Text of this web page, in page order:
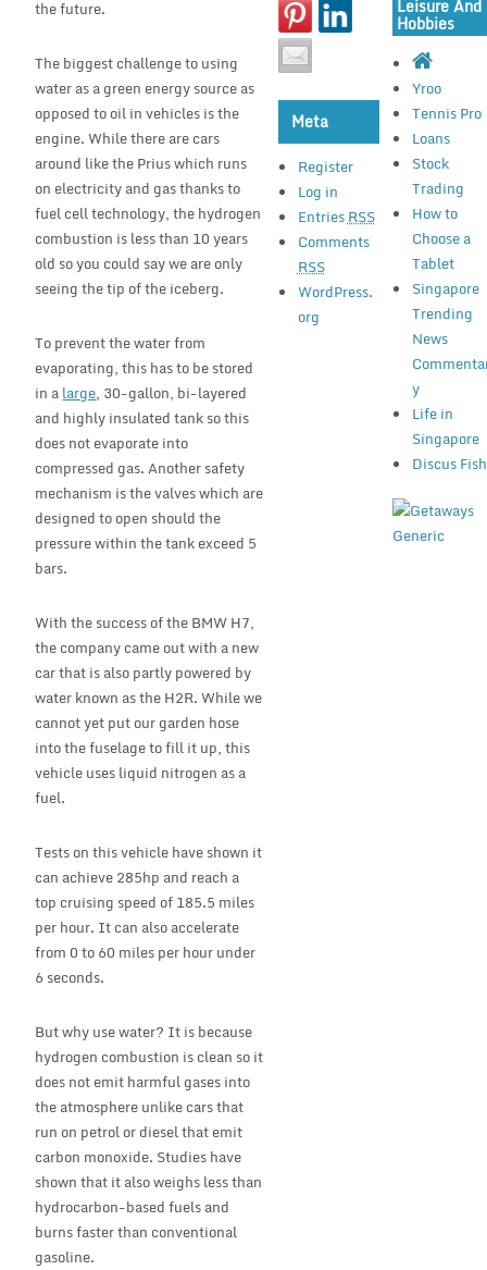
the future.
The biggest challenge to using
water as a green energy source as
opposed to oil in vehicles is the
engine. While there are cars
around like the Prius which runs
on electricity and gas thanks to
fuel cell technology, the hydrogen
combustion is less than 10 years
old so you could say we are only
seeing the tip of the iceberg.
To prevent the water from
evaporating, this has to be stored
in alarge, 30-gallon, bi-layered
and highly insulated tank so this
does not evaporate into
compressed gas. Another safety
mechanism is the valves which are
designed to open should the
pressure within the tank exceed 5
bars.
With the success of the BMW H7,
the company came out with a new
car that is also partly powered by
water known as the H2R. While we
cannot yet put our garden hose
into the fuselage to fill it up, this
vehicle uses liquid nitrogen as a
fuel.
Tests on this vehicle have shown it
can achieve 285hp and reach a
top cruising speed of 185.5 miles
per hour. It can also accelerate
from 0 to 60 miles per hour under
6 seconds.
But why use water? It is because
hydrogen combustion is clean so it
does not emit harmful gases into
the atmosphere unlike cars that
run on petrol or diesel that emit
carbon monoxide. Studies have
shown that it also weighs less than
hydrocarbon-based fuels and
burns faster than conventional
gasoline.
Meta
Register
Log in
EntriesRSS
Comments
RSS
WordPress.
org
Leisure And
Hobbies
Yroo
Tennis Pro
Loans
Stock
Trading
How to
Choose a
Tablet
Singapore
Trending
News
y
Life in
Singapore
Discus Fish